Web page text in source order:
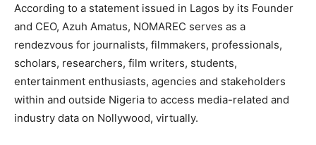
According to a statement issued in Lagos by its Founder
and CEO, Azuh Amatus, NOMAREC serves as a
rendezvous for journalists, filmmakers, professionals,
scholars, researchers, film writers, students,
entertainment enthusiasts, agencies and stakeholders
within and outside Nigeria to access media-related and
industry data on Nollywood, virtually.